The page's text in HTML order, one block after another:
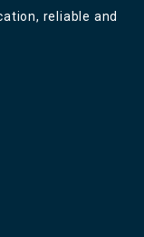
reliable and